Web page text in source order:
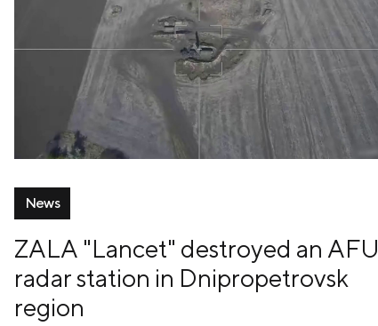
News
ZALA "Lancet" destroyed an AFU
radar station in Dnipropetrovsk
region